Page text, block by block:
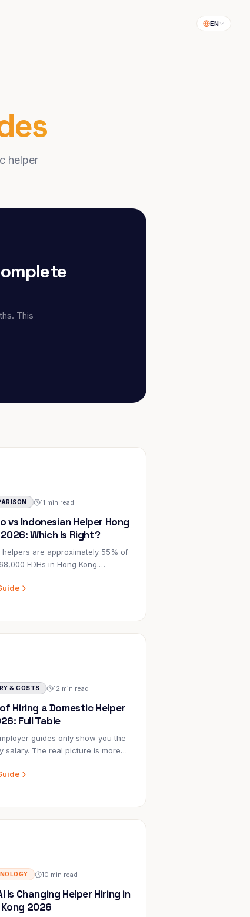
EN
helper
This
11 min read
vs Indonesian Helper Hong
Which Is Right?
helpers are approximately 55% of
FDHs in Hong Kong.
your family? Here's the honest
& COSTS 12 min read
Hiring a Domestic Helper
Full Table
guides only show you the
salary. The real picture is more
budget shock in Month 3.
10 min read
Is Changing Helper Hiring in
2026